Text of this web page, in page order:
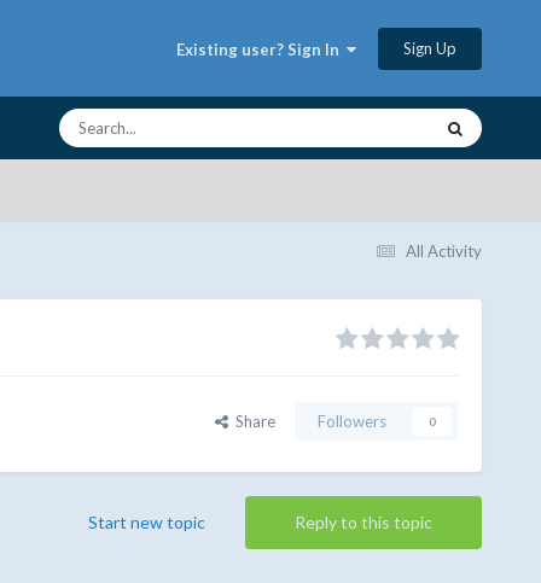
Existing user? Sign In Sign Up
All Activity
Share Followers 0
Reply to this topic
Start new topic